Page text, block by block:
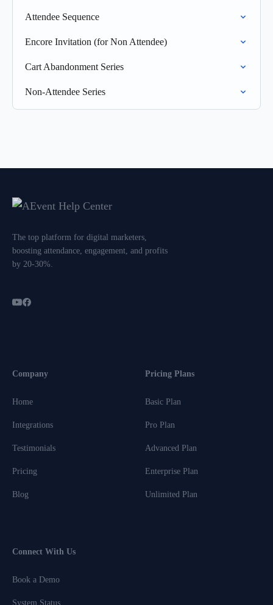
Attendee Sequence
Encore Invitation (for Non Attendee)
Cart Abandonment Series
Non-Attendee Series
The top platform for digital marketers,
boosting attendance, engagement, and profits
by 20-30%.
Company
Home
Integrations
Testimonials
Pricing
Blog
Pricing Plans
Basic Plan
Pro Plan
Advanced Plan
Enterprise Plan
Unlimited Plan
Connect With Us
Book a Demo
System Status